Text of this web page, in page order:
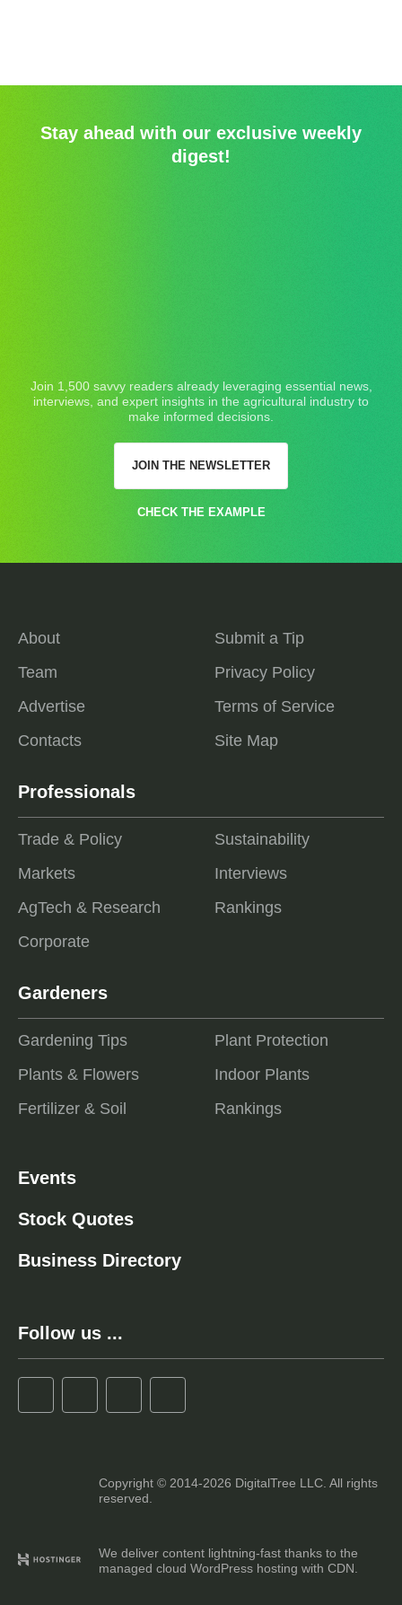
Stay ahead with our exclusive weekly
digest!
Join 1,500 savvy readers already leveraging essential news,
interviews, and expert insights in the agricultural industry to
make informed decisions.
JOIN THE NEWSLETTER
CHECK THE EXAMPLE
About
Team
Advertise
Contacts
Submit a Tip
Privacy Policy
Terms of Service
Site Map
Professionals
Trade & Policy
Markets
AgTech & Research
Corporate
Sustainability
Interviews
Rankings
Gardeners
Gardening Tips
Plants & Flowers
Fertilizer & Soil
Plant Protection
Indoor Plants
Rankings
Events
Stock Quotes
Business Directory
Follow us ...
Copyright © 2014-2026 DigitalTree LLC. All rights
reserved.
We deliver content lightning-fast thanks to the
managed cloud WordPress hosting with CDN.